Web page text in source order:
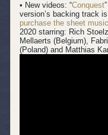
• New videos: “Conquest
version’s backing track
purchase the sheet music
2020 starring: Rich
Mellaerts (Belgium),
(Poland) and Matthias